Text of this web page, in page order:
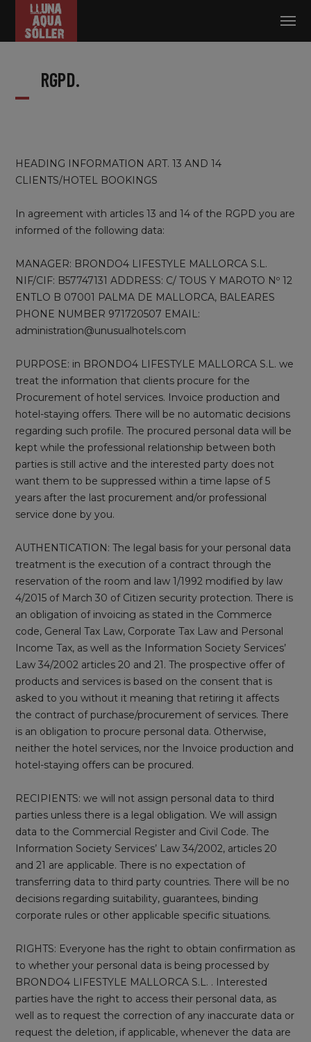
Log in
RGPD.
HEADING INFORMATION ART. 13 AND 14
CLIENTS/HOTEL BOOKINGS
In agreement with articles 13 and 14 of the RGPD you are
informed of the following data:
MANAGER: BRONDO4 LIFESTYLE MALLORCA S.L.
NIF/CIF: B57747131 ADDRESS: C/ TOUS Y MAROTO Nº 12
ENTLO B 07001 PALMA DE MALLORCA, BALEARES
PHONE NUMBER 971720507 EMAIL:
administration@unusualhotels.com
PURPOSE: in BRONDO4 LIFESTYLE MALLORCA S.L. we
treat the information that clients procure for the
Procurement of hotel services. Invoice production and
hotel-staying offers. There will be no automatic decisions
regarding such profile. The procured personal data will be
kept while the professional relationship between both
parties is still active and the interested party does not
want them to be suppressed within a time lapse of 5
years after the last procurement and/or professional
service done by you.
AUTHENTICATION: The legal basis for your personal data
treatment is the execution of a contract through the
reservation of the room and law 1/1992 modified by law
4/2015 of March 30 of Citizen security protection. There is
an obligation of invoicing as stated in the Commerce
code, General Tax Law, Corporate Tax Law and Personal
Income Tax, as well as the Information Society Services’
Law 34/2002 articles 20 and 21. The prospective offer of
products and services is based on the consent that is
asked to you without it meaning that retiring it affects
the contract of purchase/procurement of services. There
is an obligation to procure personal data. Otherwise,
neither the hotel services, nor the Invoice production and
hotel-staying offers can be procured.
RECIPIENTS: we will not assign personal data to third
parties unless there is a legal obligation. We will assign
data to the Commercial Register and Civil Code. The
Information Society Services’ Law 34/2002, articles 20
and 21 are applicable. There is no expectation of
transferring data to third party countries. There will be no
decisions regarding suitability, guarantees, binding
corporate rules or other applicable specific situations.
RIGHTS: Everyone has the right to obtain confirmation as
to whether your personal data is being processed by
BRONDO4 LIFESTYLE MALLORCA S.L. . Interested
parties have the right to access their personal data, as
well as to request the correction of any inaccurate data or
request the deletion, if applicable, whenever the data are